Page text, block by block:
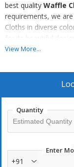
best quality Waffle
requirements, we
Cloths in diverse
for its beautiful
addition to this,
View More...
Quantity
Enter
+91